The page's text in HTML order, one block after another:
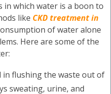
in which water is a boon to
like CKD treatment in
of water alone
Here are some of the
in flushing the waste out of
sweating, urine, and